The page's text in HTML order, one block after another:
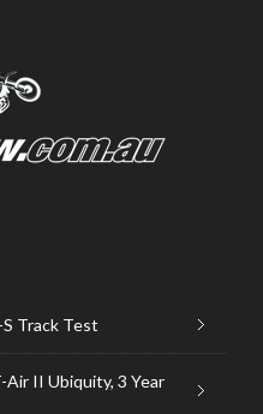
Track Test
Air II Ubiquity, 3 Year